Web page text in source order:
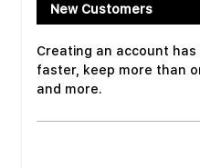
New Customers
Creating an account
faster, keep more than
and more.